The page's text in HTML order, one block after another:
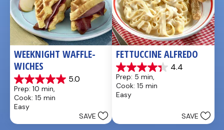
WEEKNIGHT WAFFLE-
WICHES
5.0
5.0
out
of
5
Prep: 10 min,
Cook: 15 min
Easy
SAVE
FETTUCCINE ALFREDO
4.4
4.4
out
of
5
reviews
Prep: 5 min,
Cook: 15 min
Easy
SAVE